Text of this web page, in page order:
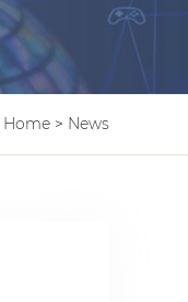
Home > News